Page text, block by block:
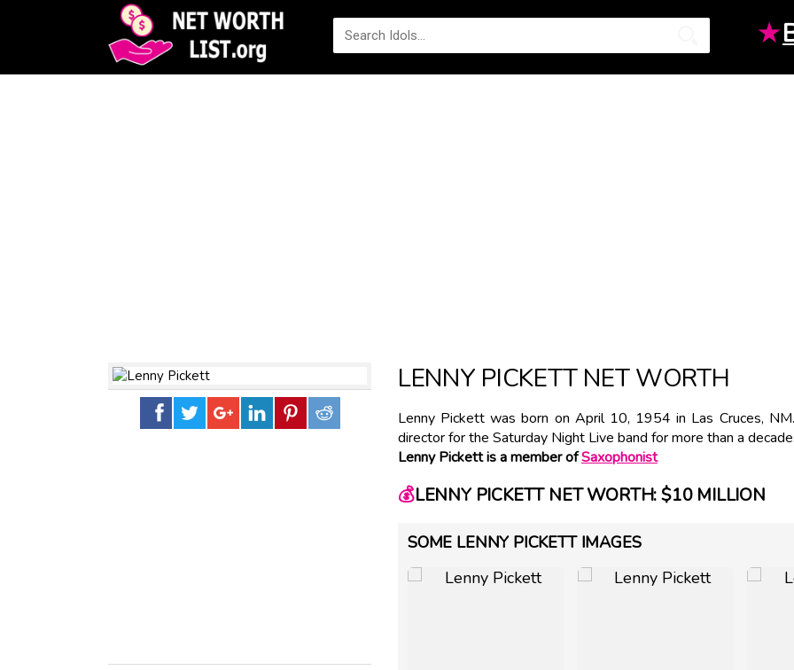
★
LENNY PICKETT NET WORTH
Lenny Pickett was born on April 10, 1954 in Las Cruces,
director for the Saturday Night Live band for more than a decade.
Lenny Pickett is a member ofSaxophonist
💰LENNY PICKETT NET WORTH: $10 MILLION
SOME LENNY PICKETT IMAGES